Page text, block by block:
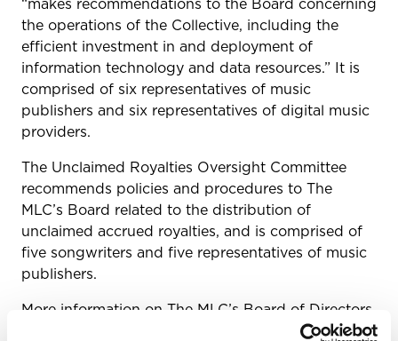
the operations of the Collective, including the
efficient investment in and deployment of
information technology and data resources.” It is
comprised of six representatives of music
publishers and six representatives of digital music
providers.
The Unclaimed Royalties Oversight Committee
recommends policies and procedures to The
MLC’s Board related to the distribution of
unclaimed accrued royalties, and is comprised of
five songwriters and five representatives of music
publishers.
More information on The MLC’s Board of Directors
and three advisory committees can be foundhere.